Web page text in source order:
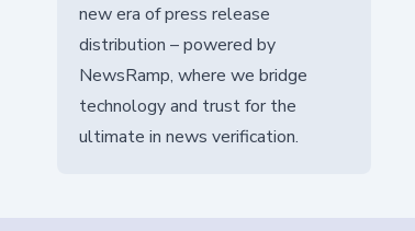
new era of press release
distribution – powered by
NewsRamp, where we bridge
technology and trust for the
ultimate in news verification.